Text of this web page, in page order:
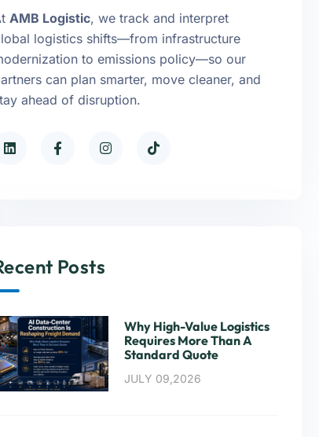
AMB Logistic, we track and interpret
logistics shifts—from infrastructure
to emissions policy—so our
can plan smarter, move cleaner, and
ahead of disruption.
Posts
Why High-Value Logistics
Requires More Than A
Standard Quote
JULY 09,2026